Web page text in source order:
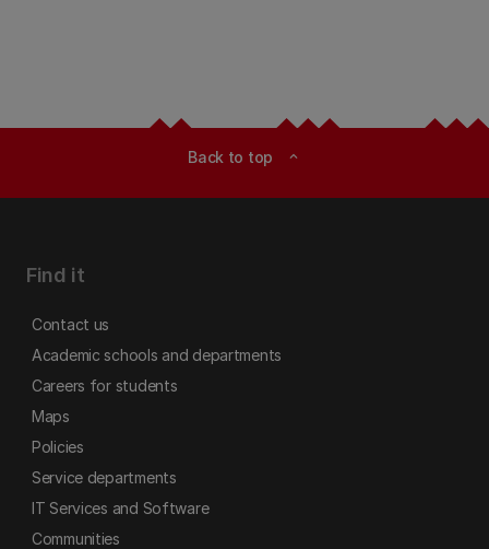
Back to top expand_less
Find it
Contact us
Academic schools and departments
Careers for students
Maps
Policies
Service departments
IT Services and Software
Communities